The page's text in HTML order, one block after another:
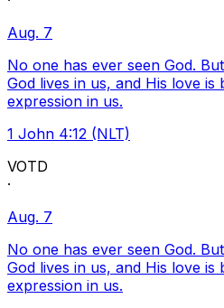
Aug. 7
No one has ever seen God.
God lives in us, and His love
expression in us.
1 John 4:12 (NLT)
VOTD
·
Aug. 7
No one has ever seen God.
God lives in us, and His love
expression in us.